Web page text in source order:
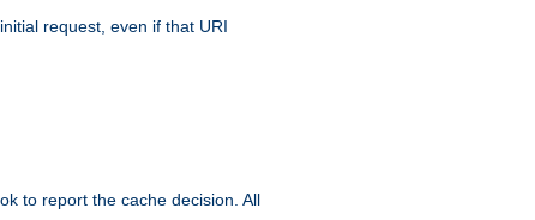
request, even if that URI
to report the cache decision. All